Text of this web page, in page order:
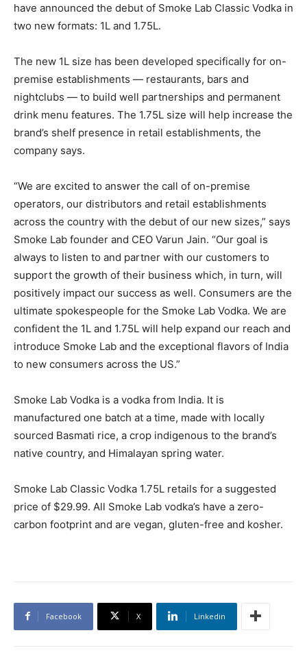
have announced the debut of Smoke Lab Classic Vodka in
two new formats: 1L and 1.75L.
The new 1L size has been developed specifically for on-
premise establishments — restaurants, bars and
nightclubs — to build well partnerships and permanent
drink menu features. The 1.75L size will help increase the
brand’s shelf presence in retail establishments, the
company says.
“We are excited to answer the call of on-premise
operators, our distributors and retail establishments
across the country with the debut of our new sizes,” says
Smoke Lab founder and CEO Varun Jain. “Our goal is
always to listen to and partner with our customers to
support the growth of their business which, in turn, will
positively impact our success as well. Consumers are the
ultimate spokespeople for the Smoke Lab Vodka. We are
confident the 1L and 1.75L will help expand our reach and
introduce Smoke Lab and the exceptional flavors of India
to new consumers across the US.”
Smoke Lab Vodka is a vodka from India. It is
manufactured one batch at a time, made with locally
sourced Basmati rice, a crop indigenous to the brand’s
native country, and Himalayan spring water.
Smoke Lab Classic Vodka 1.75L retails for a suggested
price of $29.99. All Smoke Lab vodka’s have a zero-
carbon footprint and are vegan, gluten-free and kosher.
Facebook X Linkedin